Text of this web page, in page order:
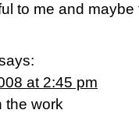
to me and
at 2:45 pm
the work